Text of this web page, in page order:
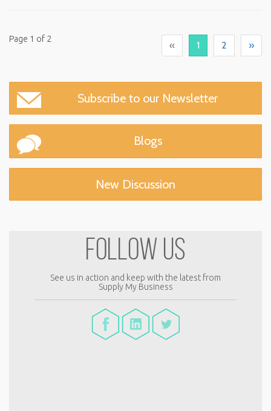
Page 1 of 2
« 1 2 »
Subscribe to our Newsletter
Blogs
New Discussion
FOLLOW US
See us in action and keep with the latest from
Supply My Business